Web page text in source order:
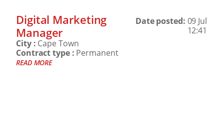
Digital Marketing
Manager
Date posted: 09 Jul
12:41
City : Cape Town
Contract type : Permanent
READ MORE